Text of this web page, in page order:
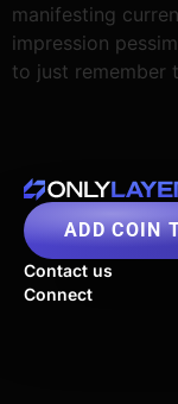
manifesting
impression
to just remember
ADD COIN
Contact us
Connect